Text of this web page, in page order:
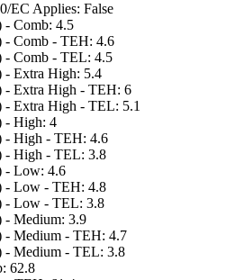
EC Applies: False
- Comb: 4.5
- Comb - TEH: 4.6
- Comb - TEL: 4.5
- Extra High: 5.4
- Extra High - TEH: 6
Extra High - TEL: 5.1
- High: 4
- High - TEH: 4.6
- High - TEL: 3.8
- Low: 4.6
- Low - TEH: 4.8
- Low - TEL: 3.8
- Medium: 3.9
- Medium - TEH: 4.7
- Medium - TEL: 3.8
62.8